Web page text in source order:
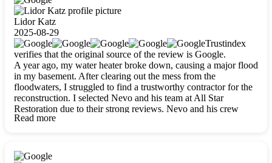
Lidor Katz
2025-08-29
Trustindex
verifies that the original source of the review is Google.
A year ago, my water heater broke down, causing a major flood
in my basement. After clearing out the mess from the
floodwaters, I struggled to find a trustworthy contractor for the
reconstruction. I selected Nevo and his team at All Star
Restoration due to their strong reviews. Nevo and his crew
were outstandingly professional, skilled, polite, respectful, and
Read more